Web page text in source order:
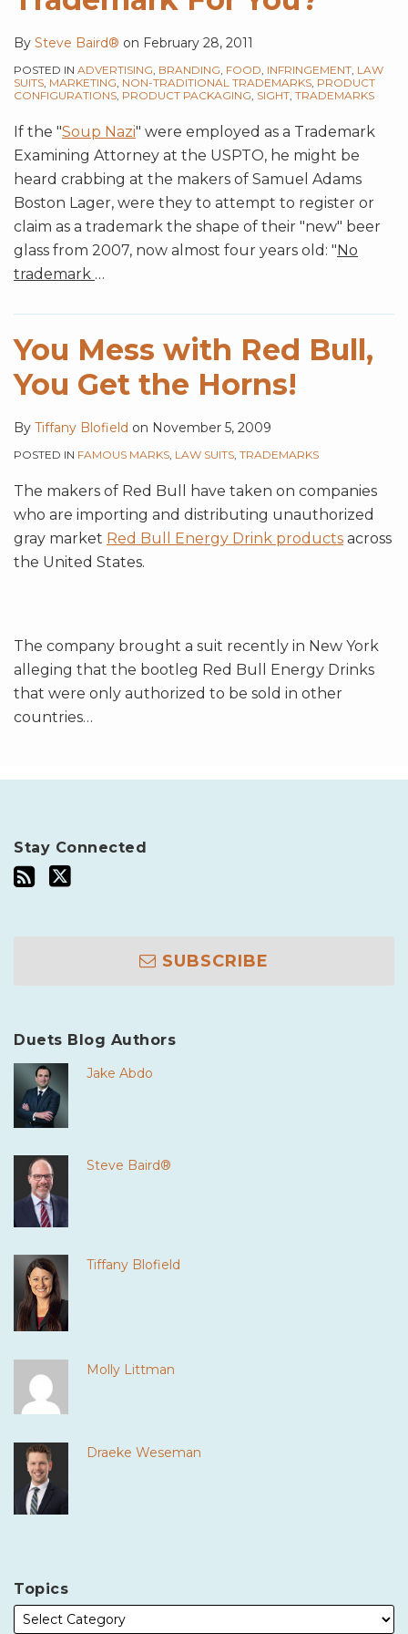
By Steve Baird® on February 28, 2011
POSTED IN ADVERTISING, BRANDING, FOOD, INFRINGEMENT, LAW
SUITS, MARKETING, NON-TRADITIONAL TRADEMARKS, PRODUCT
CONFIGURATIONS, PRODUCT PACKAGING, SIGHT, TRADEMARKS
If the "Soup Nazi" were employed as a Trademark
Examining Attorney at the USPTO, he might be
heard crabbing at the makers of Samuel Adams
Boston Lager, were they to attempt to register or
claim as a trademark the shape of their "new" beer
glass from 2007, now almost four years old: " No
trademark …
You Mess with Red Bull,
You Get the Horns!
By Tiffany Blofield on November 5, 2009
POSTED IN FAMOUS MARKS, LAW SUITS, TRADEMARKS
The makers of Red Bull have taken on companies
who are importing and distributing unauthorized
gray market Red Bull Energy Drink products across
the United States.
The company brought a suit recently in New York
alleging that the bootleg Red Bull Energy Drinks
that were only authorized to be sold in other
countries…
Stay Connected
SUBSCRIBE
Duets Blog Authors
Jake Abdo
Steve Baird®
Tiffany Blofield
Molly Littman
Draeke Weseman
Topics